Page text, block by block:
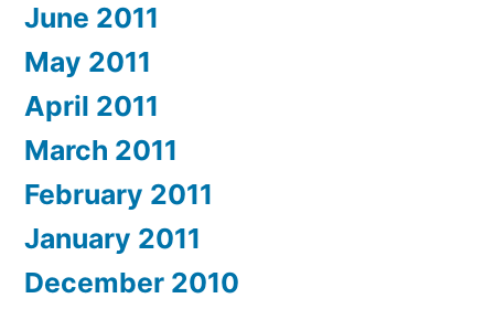
June 2011
May 2011
April 2011
March 2011
February 2011
January 2011
December 2010